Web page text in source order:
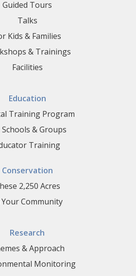
Guided Tours
Talks
Kids & Families
& Trainings
Facilities
Education
Training Program
Schools & Groups
Training
Conservation
2,250 Acres
Community
Research
& Approach
Monitoring